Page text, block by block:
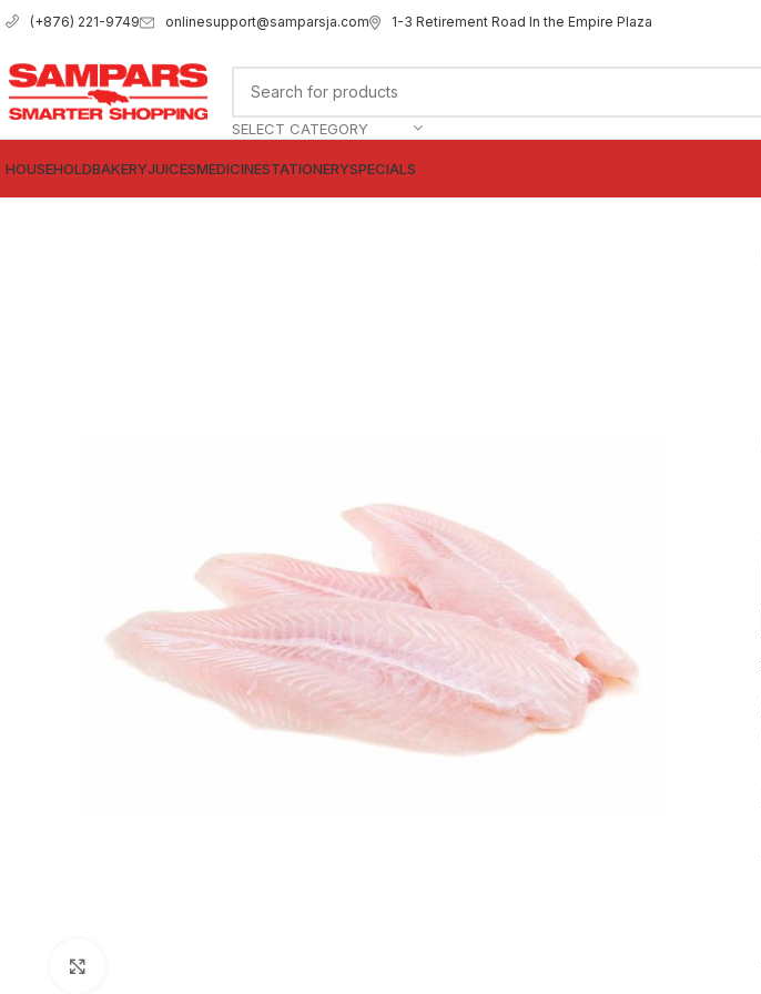
(+876) 221-9749 onlinesupport@samparsja.com 1-3 Retirement Road In the Empire Plaza
SELECT CATEGORY
HOUSEHOLDBAKERYJUICESMEDICINESTATIONERYSPECIALS